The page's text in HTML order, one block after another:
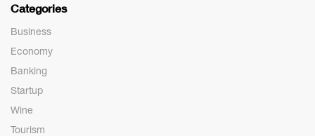
Categories
Business
Economy
Banking
Startup
Wine
Tourism